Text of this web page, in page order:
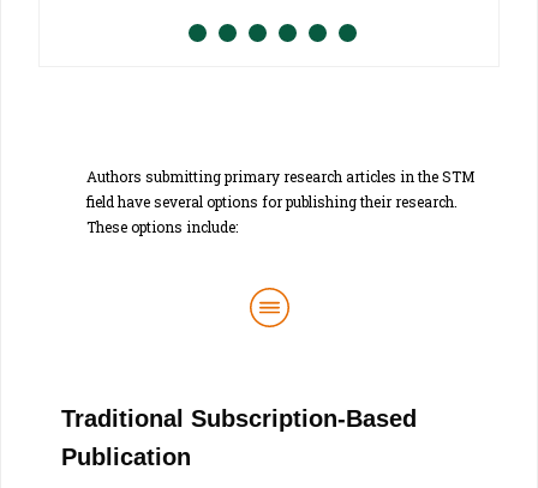
Authors submitting primary research articles in the STM
field have several options for publishing their research.
These options include:
Traditional Subscription-Based
Publication